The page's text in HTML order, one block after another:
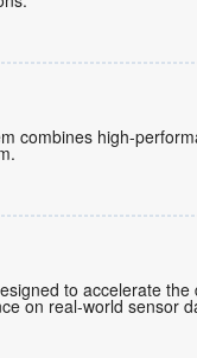
combines high-
to accelerate
on real-world sensor